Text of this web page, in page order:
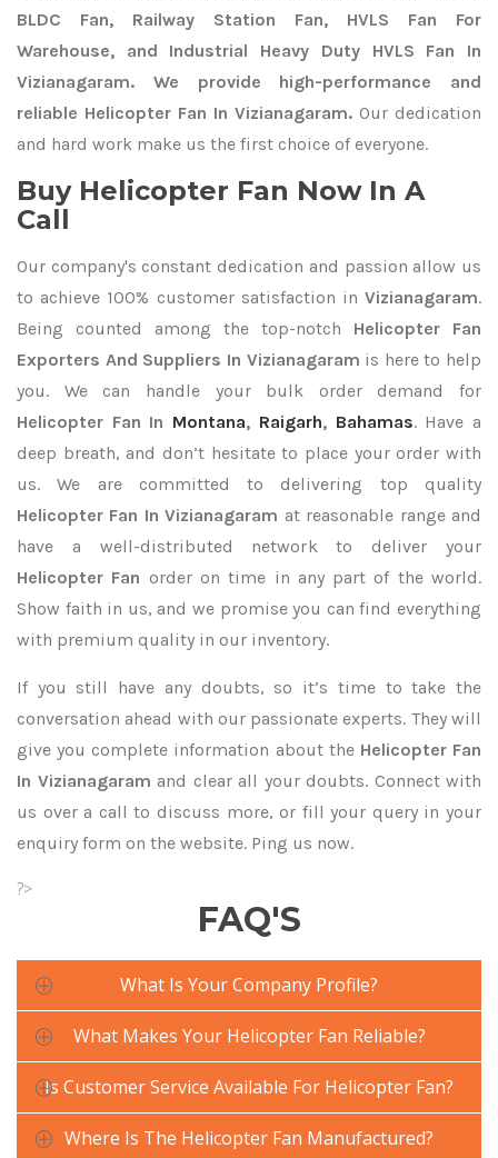
BLDC Fan, Railway Station Fan, HVLS Fan For
Warehouse, and Industrial Heavy Duty HVLS Fan In
Vizianagaram. We provide high-performance and
reliable Helicopter Fan In Vizianagaram. Our dedication
and hard work make us the first choice of everyone.
Buy Helicopter Fan Now In A
Call
Our company's constant dedication and passion allow us
to achieve 100% customer satisfaction in Vizianagaram.
Being counted among the top-notch Helicopter Fan
Exporters And Suppliers In Vizianagaram is here to help
you. We can handle your bulk order demand for
Helicopter Fan In Montana, Raigarh, Bahamas. Have a
deep breath, and don’t hesitate to place your order with
us. We are committed to delivering top quality
Helicopter Fan In Vizianagaram at reasonable range and
have a well-distributed network to deliver your
Helicopter Fan order on time in any part of the world.
Show faith in us, and we promise you can find everything
with premium quality in our inventory.
If you still have any doubts, so it’s time to take the
conversation ahead with our passionate experts. They will
give you complete information about the Helicopter Fan
In Vizianagaram and clear all your doubts. Connect with
us over a call to discuss more, or fill your query in your
enquiry form on the website. Ping us now.
?>
FAQ'S
What Is Your Company Profile?
What Makes Your Helicopter Fan Reliable?
Is Customer Service Available For Helicopter Fan?
Where Is The Helicopter Fan Manufactured?